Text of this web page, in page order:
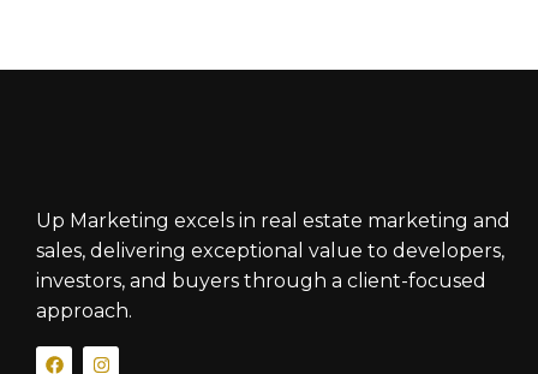
Up Marketing excels in real estate marketing and
sales, delivering exceptional value to developers,
investors, and buyers through a client-focused
approach.